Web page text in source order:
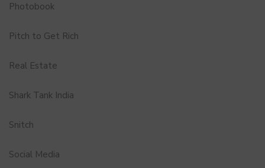
Photobook
Pitch to Get Rich
Real Estate
Shark Tank India
Snitch
Social Media